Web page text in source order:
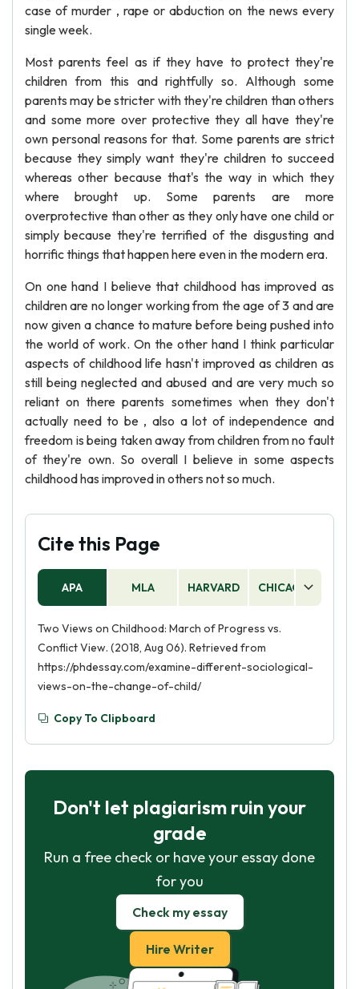
case of murder , rape or abduction on the news every
single week.
Most parents feel as if they have to protect they're
children from this and rightfully so. Although some
parents may be stricter with they're children than others
and some more over protective they all have they're
own personal reasons for that. Some parents are strict
because they simply want they're children to succeed
whereas other because that's the way in which they
where brought up. Some parents are more
overprotective than other as they only have one child or
simply because they're terrified of the disgusting and
horrific things that happen here even in the modern era.
On one hand I believe that childhood has improved as
children are no longer working from the age of 3 and are
now given a chance to mature before being pushed into
the world of work. On the other hand I think particular
aspects of childhood life hasn't improved as children as
still being neglected and abused and are very much so
reliant on there parents sometimes when they don't
actually need to be , also a lot of independence and
freedom is being taken away from children from no fault
of they're own. So overall I believe in some aspects
childhood has improved in others not so much.
Cite this Page
APA MLA HARVARD CHICAGO
Two Views on Childhood: March of Progress vs.
Conflict View. (2018, Aug 06). Retrieved from
https://phdessay.com/examine-different-sociological-
views-on-the-change-of-child/
Copy To Clipboard
Don't let plagiarism ruin your
grade
Run a free check or have your essay done
for you
Check my essay
Hire Writer